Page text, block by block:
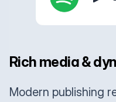
Rich media &
Modern publishing